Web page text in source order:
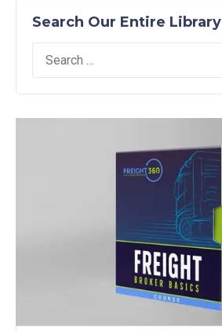
Search Our Entire Library
Search
for: